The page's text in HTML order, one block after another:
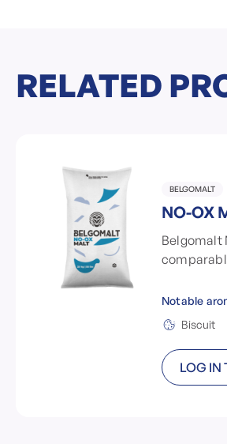
RELATED
BELGOMALT
NO-OX
Belgomalt
Notable
Biscuit
LOG IN